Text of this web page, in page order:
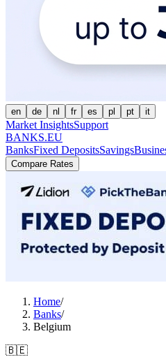
en de nl fr es pl pt it
Market InsightsSupport
BANKS.EU
BanksFixed DepositsSavings
Compare Rates
Home/
Banks/
Belgium
🇧🇪